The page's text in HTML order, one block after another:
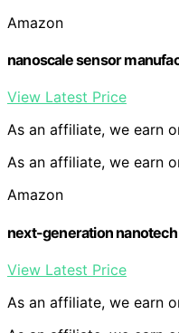
Amazon
nanoscale sensor
View Latest Price
As an affiliate, we earn
As an affiliate, we earn
Amazon
next-generation
View Latest Price
As an affiliate, we earn